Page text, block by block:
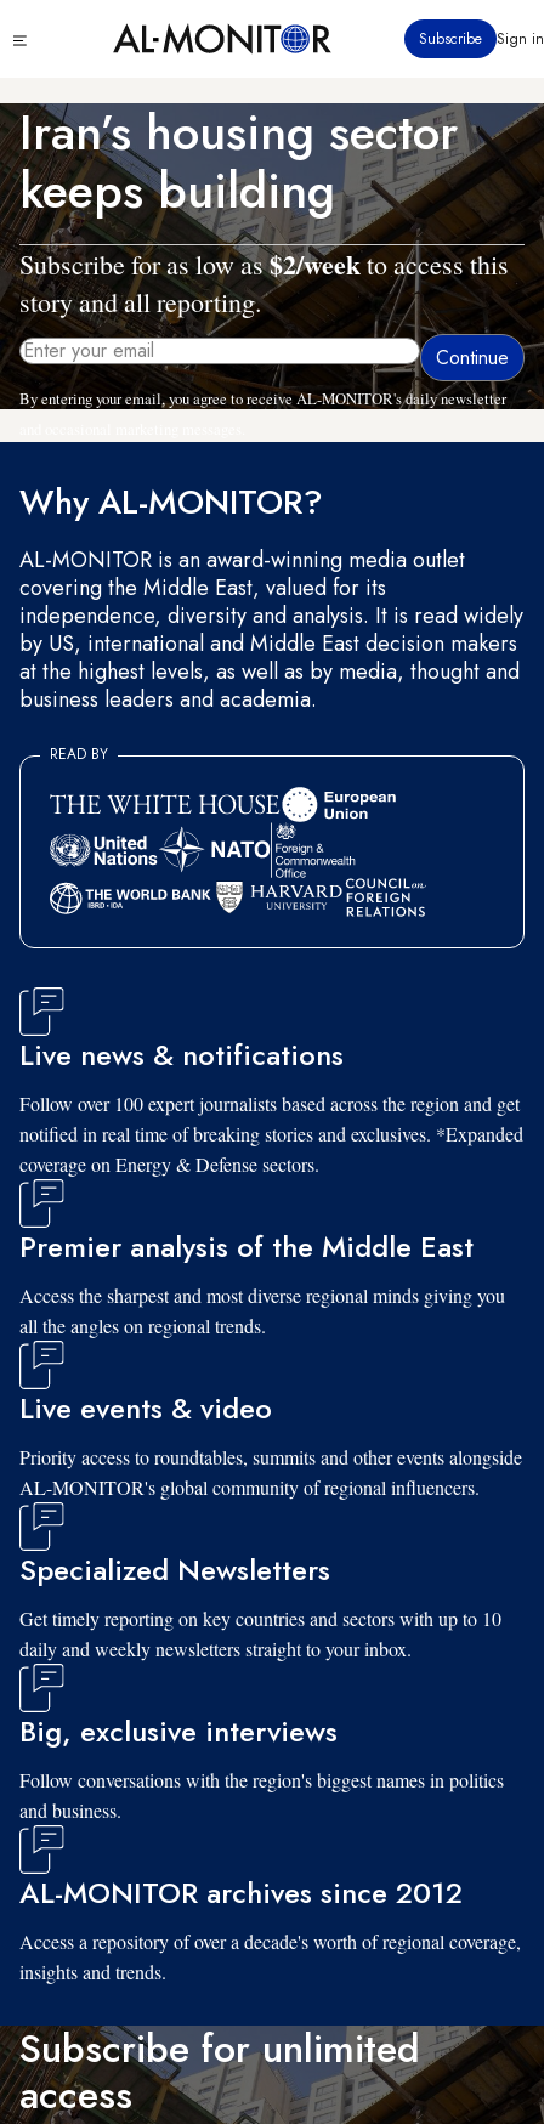
to
content
menu
Subscribe Sign in
Iran’s housing sector
keeps building
Subscribe for as low as$2/weekto access this
story and all reporting.
By entering your email, you agree to receive AL-MONITOR's daily newsletter
Why AL-MONITOR?
AL-MONITOR is an award-winning media outlet
covering the Middle East, valued for its
independence, diversity and analysis. It is read widely
by US, international and Middle East decision makers
at the highest levels, as well as by media, thought and
business leaders and academia.
READ BY
Live news & notifications
Follow over 100 expert journalists based across the region and get
notified in real time of breaking stories and exclusives. *Expanded
coverage on Energy & Defense sectors.
Premier analysis of the Middle East
Access the sharpest and most diverse regional minds giving you
all the angles on regional trends.
Live events & video
Priority access to roundtables, summits and other events alongside
AL-MONITOR's global community of regional influencers.
Specialized Newsletters
Get timely reporting on key countries and sectors with up to 10
daily and weekly newsletters straight to your inbox.
Big, exclusive interviews
Follow conversations with the region's biggest names in politics
and business.
AL-MONITOR archives since 2012
Access a repository of over a decade's worth of regional coverage,
insights and trends.
Subscribe for unlimited
access